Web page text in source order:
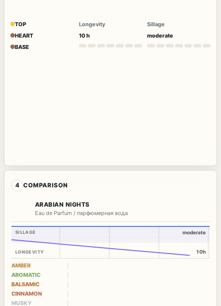
TOP
HEART
BASE
Longevity
10 h
Sillage
moderate
4 COMPARISON
ARABIAN NIGHTS
Eau de Parfum / парфюмерная вода
SILLAGE
LONGEVITY
moderate
10h
AMBER
AROMATIC
BALSAMIC
CINNAMON
MUSKY